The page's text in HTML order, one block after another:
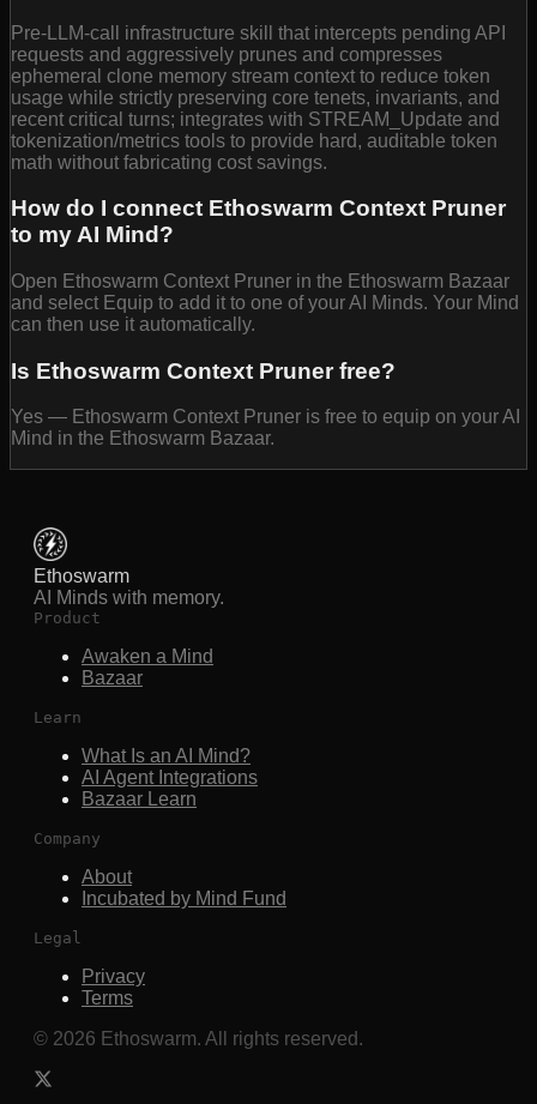
Pre-LLM-call infrastructure skill that intercepts pending API
requests and aggressively prunes and compresses
ephemeral clone memory stream context to reduce token
usage while strictly preserving core tenets, invariants, and
recent critical turns; integrates with STREAM_Update and
tokenization/metrics tools to provide hard, auditable token
math without fabricating cost savings.
How do I connect Ethoswarm Context Pruner
to my AI Mind?
Open Ethoswarm Context Pruner in the Ethoswarm Bazaar
and select Equip to add it to one of your AI Minds. Your Mind
can then use it automatically.
Is Ethoswarm Context Pruner free?
Yes — Ethoswarm Context Pruner is free to equip on your AI
Mind in the Ethoswarm Bazaar.
Ethoswarm
AI Minds with memory.
Product
Awaken a Mind
Bazaar
Learn
What Is an AI Mind?
AI Agent Integrations
Bazaar Learn
Company
About
Incubated by Mind Fund
Legal
Privacy
Terms
© 2026 Ethoswarm. All rights reserved.